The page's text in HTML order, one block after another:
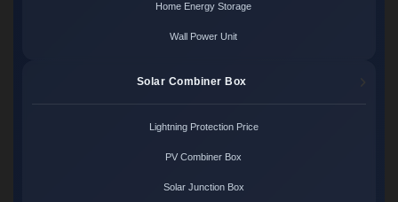
Home Energy Storage
Wall Power Unit
Solar Combiner Box
Lightning Protection Price
PV Combiner Box
Solar Junction Box